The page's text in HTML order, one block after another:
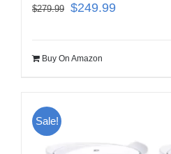
$279.99 $249.99
Buy On Amazon
Sale!